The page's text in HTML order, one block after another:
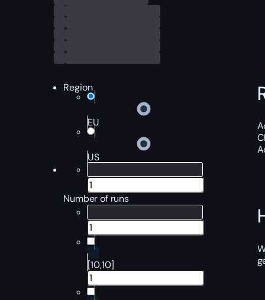
Region
EU
US
Number of runs
[10,10]